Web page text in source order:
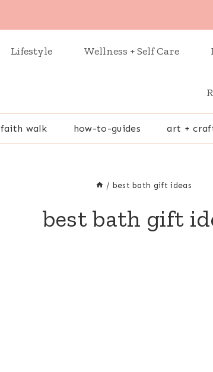
Lifestyle Wellness + Self Care
faith walk how-to-guides art +
/ best bath gift ideas
best bath gift